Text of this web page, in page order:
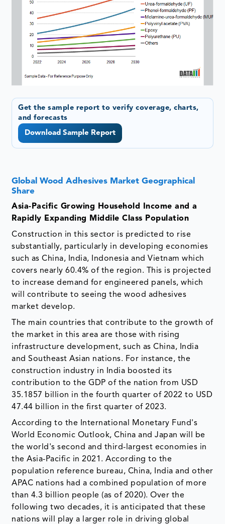
Get the sample report to verify coverage, charts,
and forecasts
Download Sample Report
Global Wood Adhesives Market Geographical
Share
Asia-Pacific Growing Household Income and a
Rapidly Expanding Middile Class Population
Construction in this sector is predicted to rise
substantially, particularly in developing economies
such as China, India, Indonesia and Vietnam which
covers nearly 60.4% of the region. This is projected
to increase demand for engineered panels, which
will contribute to seeing the wood adhesives
market develop.
The main countries that contribute to the growth of
the market in this area are those with rising
infrastructure development, such as China, India
and Southeast Asian nations. For instance, the
construction industry in India boosted its
contribution to the GDP of the nation from USD
35.1857 billion in the fourth quarter of 2022 to USD
47.44 billion in the first quarter of 2023.
According to the International Monetary Fund's
World Economic Outlook, China and Japan will be
the world's second and third-largest economies in
the Asia-Pacific in 2021. According to the
population reference bureau, China, India and other
APAC nations had a combined population of more
than 4.3 billion people (as of 2020). Over the
following two decades, it is anticipated that these
nations will play a larger role in driving global